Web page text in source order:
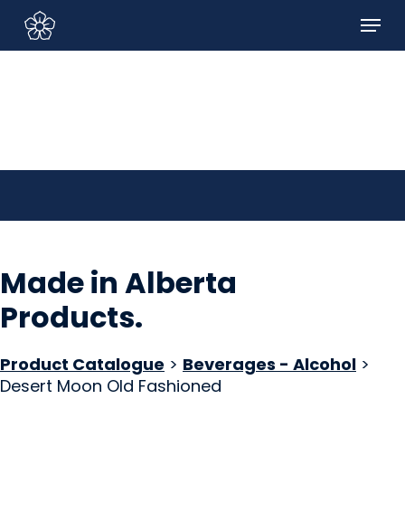
Sign In/Sign Up
main
Menu
Made in Alberta
Products.
Product Catalogue > Beverages - Alcohol >
Desert Moon Old Fashioned